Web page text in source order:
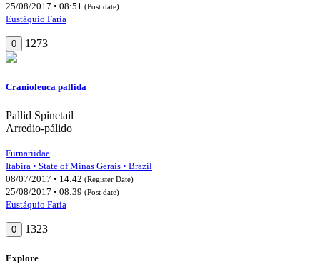
25/08/2017 • 08:51 (Post date)
Eustáquio Faria
0 1273
Cranioleuca pallida
Pallid Spinetail
Arredio-pálido
Furnariidae
Itabira • State of Minas Gerais • Brazil
08/07/2017 • 14:42 (Register Date)
25/08/2017 • 08:39 (Post date)
Eustáquio Faria
0 1323
Explore